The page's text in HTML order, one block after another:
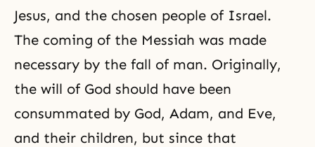
Jesus, and the chosen people of Israel.
The coming of the Messiah was made
necessary by the fall of man. Originally,
the will of God should have been
consummated by God, Adam, and Eve,
and their children, but since that